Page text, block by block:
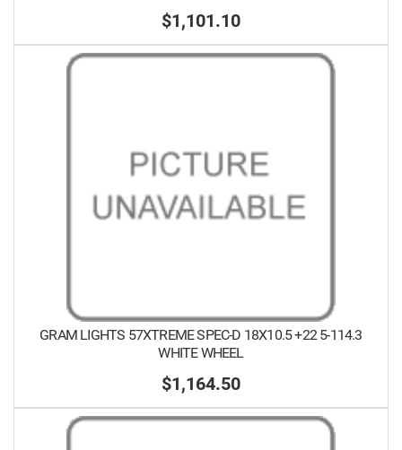
$1,101.10
GRAM LIGHTS 57XTREME SPEC-D 18X10.5 +22 5-114.3
WHITE WHEEL
$1,164.50